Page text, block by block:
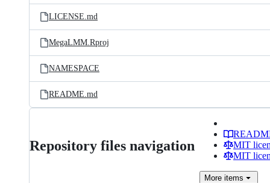
LICENSE.md
MegaLMM.Rproj
NAMESPACE
README.md
Repository files navigation
MIT
MIT
More items